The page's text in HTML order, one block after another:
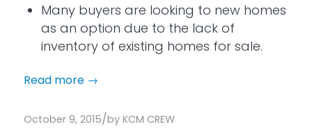
Many buyers are looking to new homes
as an option due to the lack of
inventory of existing homes for sale.
Read more→
October 9, 2015/by KCM CREW